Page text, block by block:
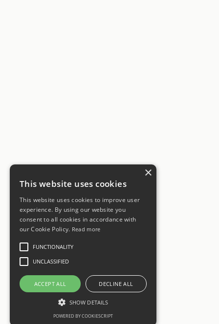
×
This website uses cookies
This website uses cookies to improve user
experience. By using our website you
consent to all cookies in accordance with
our Cookie Policy. Read more
FUNCTIONALITY
UNCLASSIFIED
ACCEPT ALL DECLINE ALL
SHOW DETAILS
POWERED BY COOKIESCRIPT